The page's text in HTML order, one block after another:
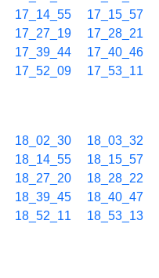
17_14_55 17_15_57
17_27_19 17_28_21
17_39_44 17_40_46
17_52_09 17_53_11
18_02_30 18_03_32
18_14_55 18_15_57
18_27_20 18_28_22
18_39_45 18_40_47
18_52_11 18_53_13